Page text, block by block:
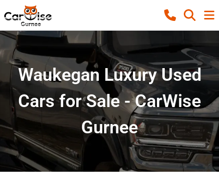
Waukegan Luxury Used
Cars for Sale - CarWise
Gurnee